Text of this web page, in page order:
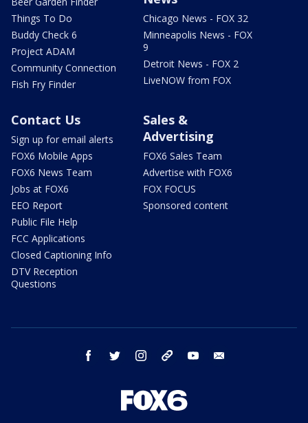
Things To Do
Buddy Check 6
Project ADAM
Community Connection
Fish Fry Finder
Chicago News - FOX 32
Minneapolis News - FOX
9
Detroit News - FOX 2
LiveNOW from FOX
Contact Us
Sign up for email alerts
FOX6 Mobile Apps
FOX6 News Team
Jobs at FOX6
EEO Report
Public File Help
FCC Applications
Closed Captioning Info
DTV Reception
Questions
Sales &
Advertising
FOX6 Sales Team
Advertise with FOX6
FOX FOCUS
Sponsored content
facebook twitter instagram threads youtube